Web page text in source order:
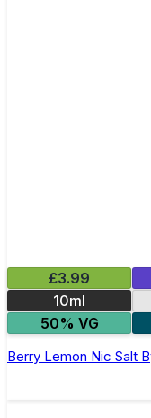
£3.99
10ml
50% VG
Berry Lemon Nic Salt